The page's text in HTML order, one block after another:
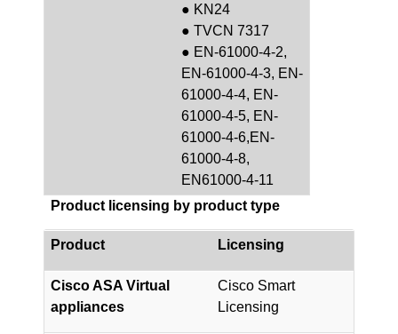
● KN24
● TVCN 7317
● EN-61000-4-2,
EN-61000-4-3, EN-
61000-4-4, EN-
61000-4-5, EN-
61000-4-6,EN-
61000-4-8,
EN61000-4-11
Product licensing by product type
Product Licensing
Cisco ASA Virtual
appliances
Cisco Smart
Licensing